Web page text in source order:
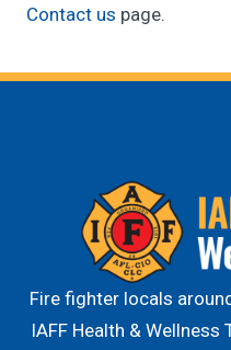
Contact us page.
Fire fighter locals
IAFF Health &